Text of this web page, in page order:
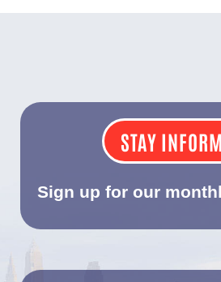
STAY
Sign up for our